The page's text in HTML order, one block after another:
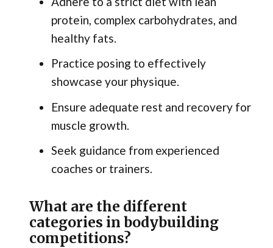
protein, complex carbohydrates, and
healthy fats.
Practice posing to effectively
showcase your physique.
Ensure adequate rest and recovery for
muscle growth.
Seek guidance from experienced
coaches or trainers.
What are the different
categories in bodybuilding
competitions?